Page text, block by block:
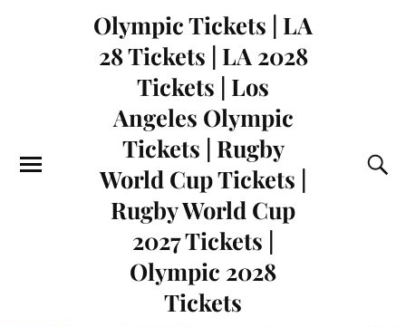
Olympic Tickets | LA
28 Tickets | LA 2028
Tickets | Los
Angeles Olympic
Tickets | Rugby
World Cup Tickets |
Rugby World Cup
2027 Tickets |
Olympic 2028
Tickets